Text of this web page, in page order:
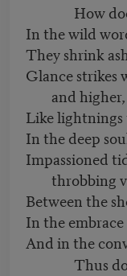
How does
In the wild
They shrink
Glance strikes
and higher,
Like
In the deep
Impassioned
throbbing
Between the
In the
And in the
Thus doth